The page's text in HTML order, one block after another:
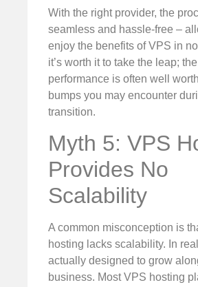
With the right provider, the
seamless and hassle-free –
enjoy the benefits of VPS in
it’s worth it to take the leap;
performance is often well
bumps you may encounter
transition.
Myth 5: VPS
Provides No
Scalability
A common misconception is
hosting lacks scalability. In
actually designed to grow
business. Most VPS hosting